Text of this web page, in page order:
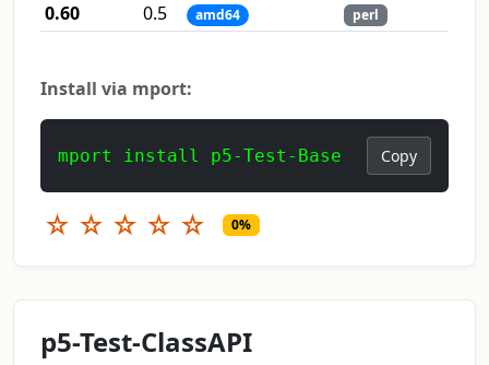
0.60
0.5 amd64 perl
Install via mport:
mport install p5-Test-Base Copy
☆ ☆ ☆ ☆ ☆ 0%
p5-Test-ClassAPI